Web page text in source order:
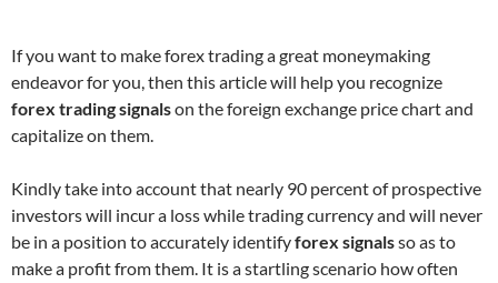
If you want to make forex trading a great moneymaking
endeavor for you, then this article will help you recognize
forex trading signalson the foreign exchange price chart and
capitalize on them.
Kindly take into account that nearly 90 percent of prospective
investors will incur a loss while trading currency and will never
be in a position to accurately identifyforex signalsso as to
make a profit from them. It is a startling scenario how often